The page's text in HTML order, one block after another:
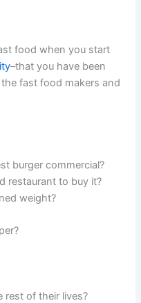
food when you start
–that you have been
fast food makers and
burger commercial?
restaurant to buy it?
weight?
rest of their lives?